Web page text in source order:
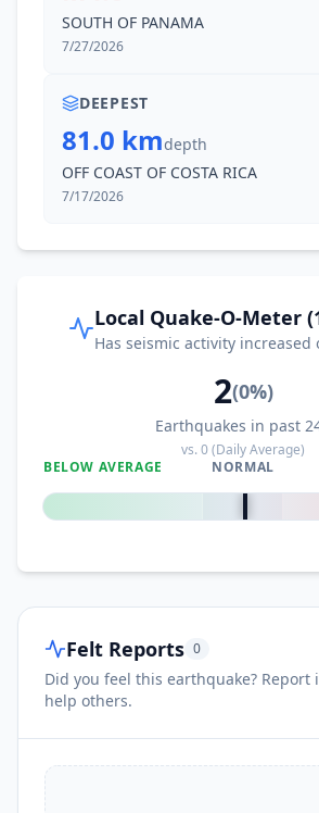
SOUTH OF PANAMA
7/27/2026
DEEPEST
81.0 kmdepth
OFF COAST OF COSTA RICA
7/17/2026
Local Quake-O-Meter
Has seismic activity increased
2(0%)
Earthquakes in past
vs.0(Daily Average)
BELOW AVERAGE
NORMAL
0%
Felt Reports 0
Did you feel this earthquake? Report
help others.